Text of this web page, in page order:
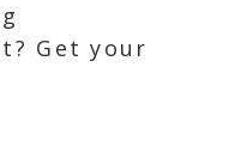
Get your